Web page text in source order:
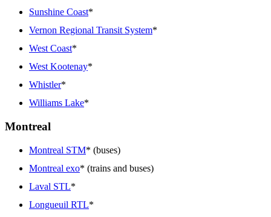
Sunshine Coast*
Vernon Regional Transit System*
West Coast*
West Kootenay*
Whistler*
Williams Lake*
Montreal
Montreal STM* (buses)
Montreal exo* (trains and buses)
Laval STL*
Longueuil RTL*